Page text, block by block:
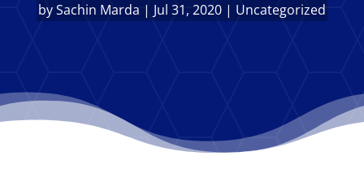
bySachin Marda | Jul 31, 2020| Uncategorized